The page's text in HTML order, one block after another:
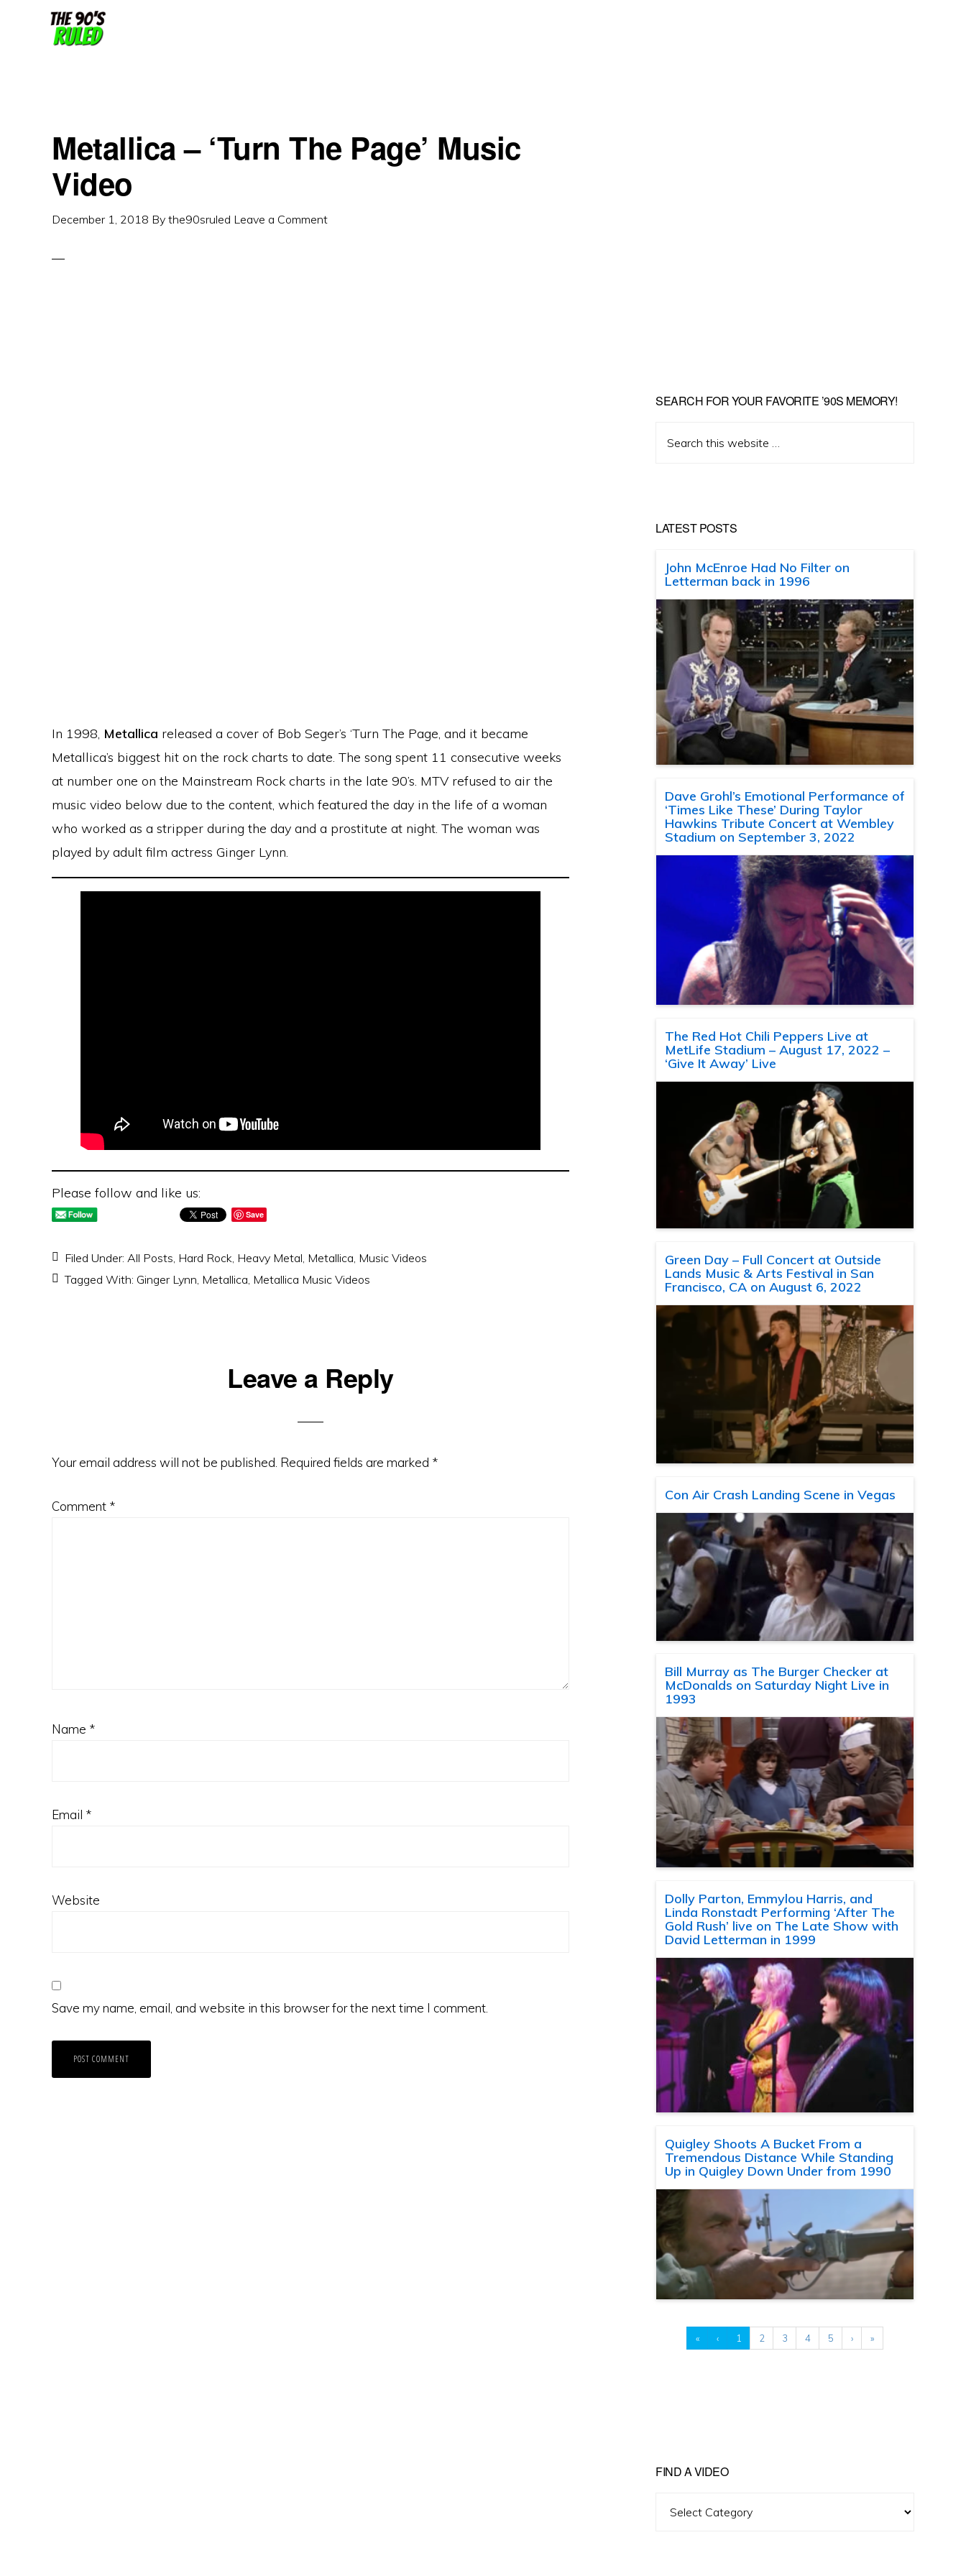
Metallica – ‘Turn The Page’ Music
Video
December 1, 2018 By the90sruled Leave a Comment
In 1998, Metallica released a cover of Bob Seger’s ‘Turn The Page, and it became
Metallica’s biggest hit on the rock charts to date. The song spent 11 consecutive weeks
at number one on the Mainstream Rock charts in the late 90’s. MTV refused to air the
music video below due to the content, which featured the day in the life of a woman
who worked as a stripper during the day and a prostitute at night. The woman was
played by adult film actress Ginger Lynn.
Please follow and like us:
Save
Filed Under: All Posts, Hard Rock, Heavy Metal, Metallica, Music Videos
Tagged With: Ginger Lynn, Metallica, Metallica Music Videos
Leave a Reply
Your email address will not be published. Required fields are marked *
Comment *
Name *
Email *
Website
Save my name, email, and website in this browser for the next time I comment.
SEARCH FOR YOUR FAVORITE ’90S MEMORY!
this
LATEST POSTS
John McEnroe Had No Filter on
Letterman back in 1996
Dave Grohl’s Emotional Performance of
‘Times Like These’ During Taylor
Hawkins Tribute Concert at Wembley
Stadium on September 3, 2022
The Red Hot Chili Peppers Live at
MetLife Stadium – August 17, 2022 –
‘Give It Away’ Live
Green Day – Full Concert at Outside
Lands Music & Arts Festival in San
Francisco, CA on August 6, 2022
Con Air Crash Landing Scene in Vegas
Bill Murray as The Burger Checker at
McDonalds on Saturday Night Live in
1993
Dolly Parton, Emmylou Harris, and
Linda Ronstadt Performing ‘After The
Gold Rush’ live on The Late Show with
David Letterman in 1999
Quigley Shoots A Bucket From a
Tremendous Distance While Standing
Up in Quigley Down Under from 1990
« ‹ 1 2 3 4 5 › »
FIND A VIDEO